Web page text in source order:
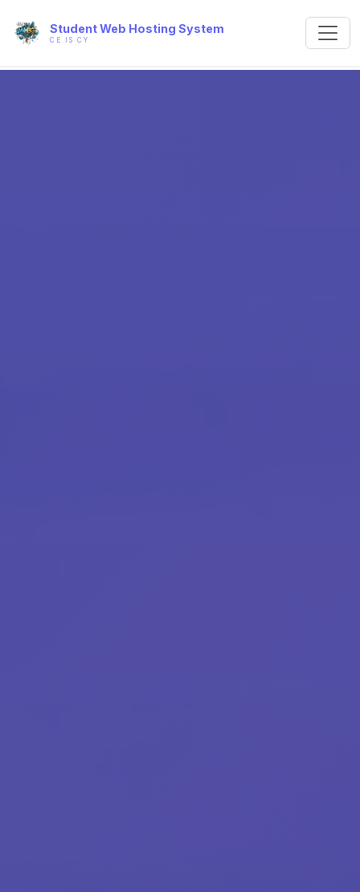
Student Web Hosting System
CE IS CY